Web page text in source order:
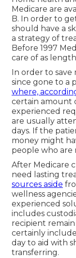
Medicare are
B. In order to
should have a
a strategy of
Before 1997
care of as
In order to
since gone to a
where,
certain amount
experienced
are usually
days. If the
money might
people who are
After Medicare
need lasting
sources aside
wellness
experienced
includes
recipient
certainly
day to aid with
transferring.